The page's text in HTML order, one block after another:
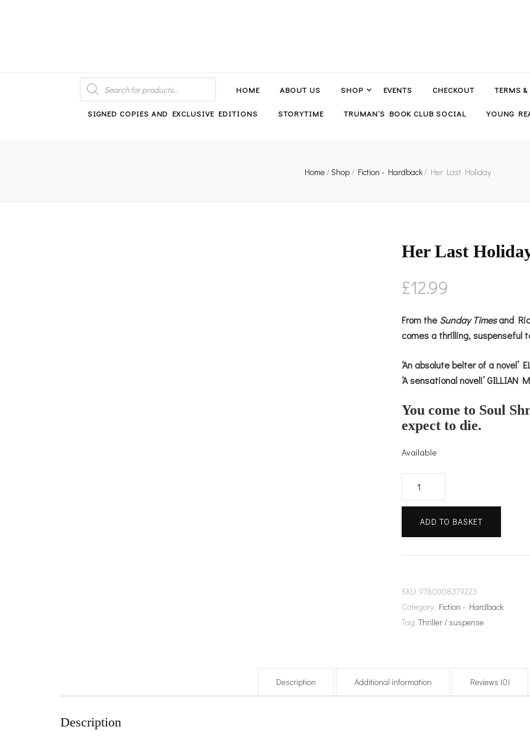
PRODUCTS
SEARCH HOME ABOUT US SHOP EVENTS CHECKOUT TERMS
SIGNED COPIES AND EXCLUSIVE EDITIONS STORYTIME TRUMAN’S BOOK CLUB SOCIAL YOUNG
Home/Shop/ Fiction - Hardback/ Her Last Holiday
Her Last
£12.99
From the Sunday Timesand
comes a thrilling, suspenseful
‘An absolute belter of a novel’
‘A sensational novel!’ GILLIAN
You come to Soul
expect to die.
Available
quantityADD TO BASKET
SKU: 9780008379223
Category: Fiction - Hardback
Tag:Thriller / suspense
Description Additional information Reviews (0)
Description